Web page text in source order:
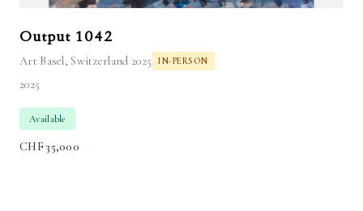
Output 1042
Art Basel, Switzerland 2025 IN-PERSON
2025
Available
CHF35,000